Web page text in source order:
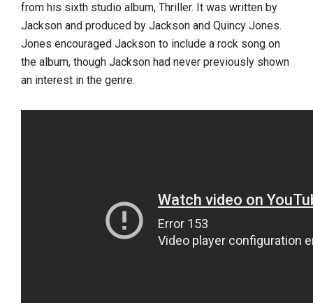
from his sixth studio album, Thriller. It was written by
Jackson and produced by Jackson and Quincy Jones.
Jones encouraged Jackson to include a rock song on
the album, though Jackson had never previously shown
an interest in the genre.